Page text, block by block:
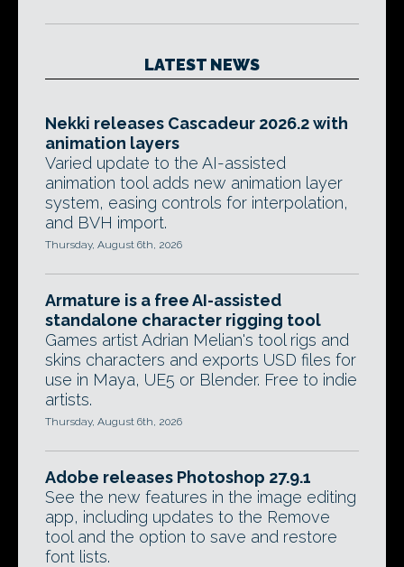
LATEST NEWS
Nekki releases Cascadeur 2026.2 with
animation layers
Varied update to the AI-assisted
animation tool adds new animation layer
system, easing controls for interpolation,
and BVH import.
Thursday, August 6th, 2026
Armature is a free AI-assisted
standalone character rigging tool
Games artist Adrian Melian's tool rigs and
skins characters and exports USD files for
use in Maya, UE5 or Blender. Free to indie
artists.
Thursday, August 6th, 2026
Adobe releases Photoshop 27.9.1
See the new features in the image editing
app, including updates to the Remove
tool and the option to save and restore
font lists.